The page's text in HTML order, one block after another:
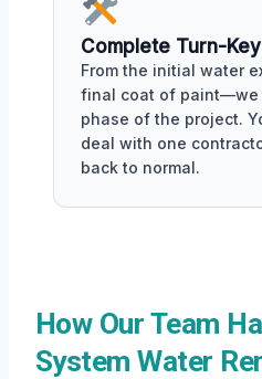
Complete Turn-
From the initial water
final coat of paint—we
phase of the project.
deal with one
back to normal.
How Our Team
System Water